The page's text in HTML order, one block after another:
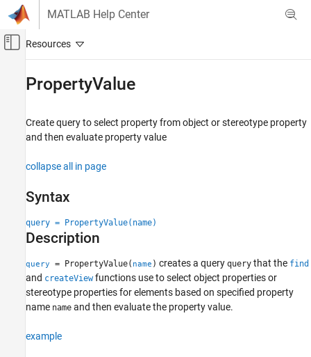
Skip to content
MATLAB Help Center
Off-Canvas Navigation Menu Toggle
System Composer
Create Custom Views
PropertyValue
ON THIS PAGE
Description
Examples
Input Arguments
Output Arguments
More About
Version History
PropertyValue
Create query to select property from object or stereotype property
and then evaluate property value
collapse all in page
Syntax
query = PropertyValue(name)
Description
query = PropertyValue( name ) creates a query query that the find
and createViewfunctions use to select object properties or
stereotype properties for elements based on specified property
name name and then evaluate the property value.
example